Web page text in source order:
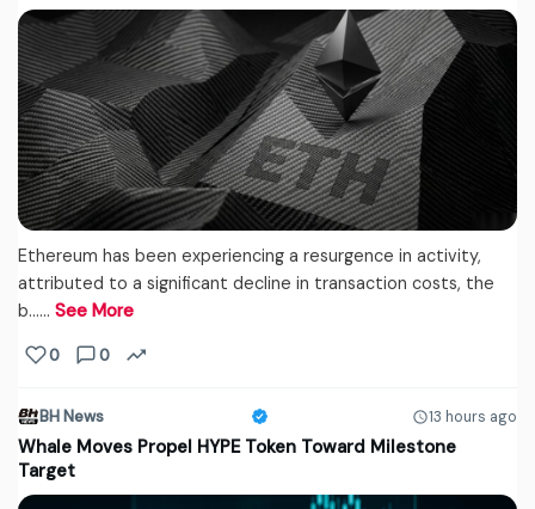
Ethereum has been experiencing a resurgence in activity,
attributed to a significant decline in transaction costs, the
b...… See More
0 0
BH News 13 hours ago
Whale Moves Propel HYPE Token Toward Milestone
Target